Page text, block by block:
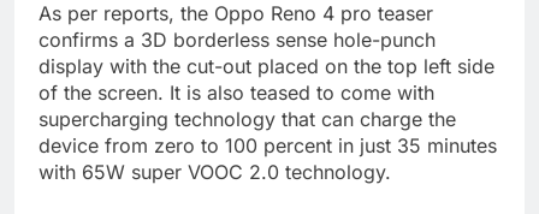
As per reports, the Oppo Reno 4 pro teaser
confirms a 3D borderless sense hole-punch
display with the cut-out placed on the top left side
of the screen. It is also teased to come with
supercharging technology that can charge the
device from zero to 100 percent in just 35 minutes
with 65W super VOOC 2.0 technology.